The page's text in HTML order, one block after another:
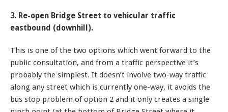
3. Re-open Bridge Street to vehicular traffic
eastbound (downhill).
This is one of the two options which went forward to the
public consultation, and from a traffic perspective it’s
probably the simplest. It doesn’t involve two-way traffic
along any street which is currently one-way, it avoids the
bus stop problem of option 2 and it only creates a single